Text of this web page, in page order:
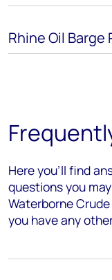
Rhine Oil Barge
Here you’ll find
questions you
Waterborne
you have any